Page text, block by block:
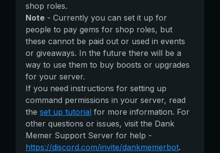
shop roles.
Note - Currently you can set it up for
people to pay gems for shop roles, but
these cannot be paid out or used in events
or giveaways. In the future there will be a
way to use them to buy boosts or upgrades
for your server.
If you need instructions for setting up
command permissions in your server, read
the set up tutorial for more information. For
other questions or issues, visit the Dank
Memer Support Server for help -
https://discord.com/invite/dankmemerbot.